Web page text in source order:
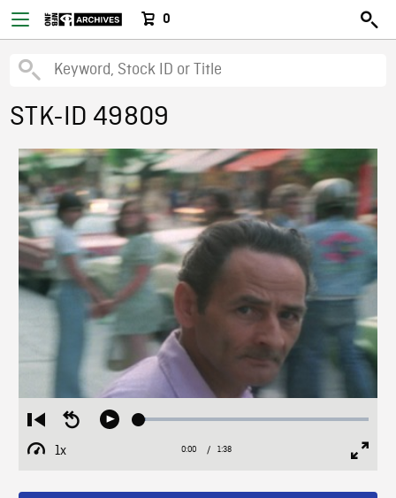
0
STK-ID 49809
Restart
from
beginning
Seek
Play Loaded:
1x
Playback
Current
0:00 / Duration
1:38